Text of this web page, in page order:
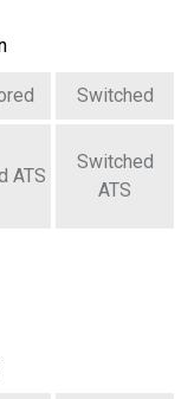
Switched
ATS
Switched
ATS